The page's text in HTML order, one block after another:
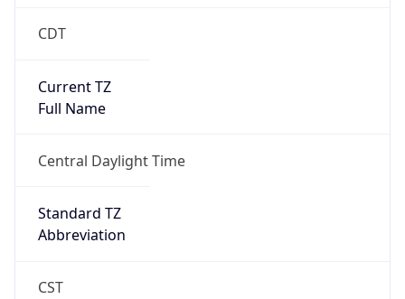
CDT
Current TZ
Full Name
Central Daylight Time
Standard TZ
Abbreviation
CST